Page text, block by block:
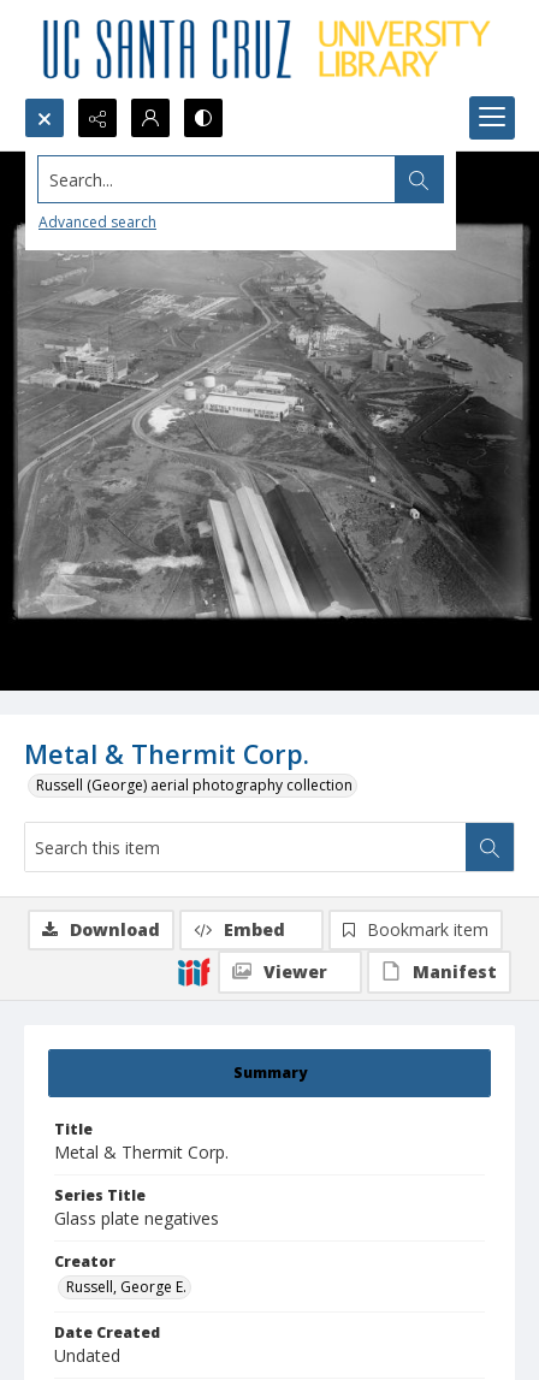
Search...
Advanced search
Metal & Thermit Corp.
Russell (George) aerial photography collection
Summary
Title
Metal & Thermit Corp.
Series Title
Glass plate negatives
Creator
Russell, George E.
Date Created
Undated
Download Embed
Bookmark item
Viewer
Manifest